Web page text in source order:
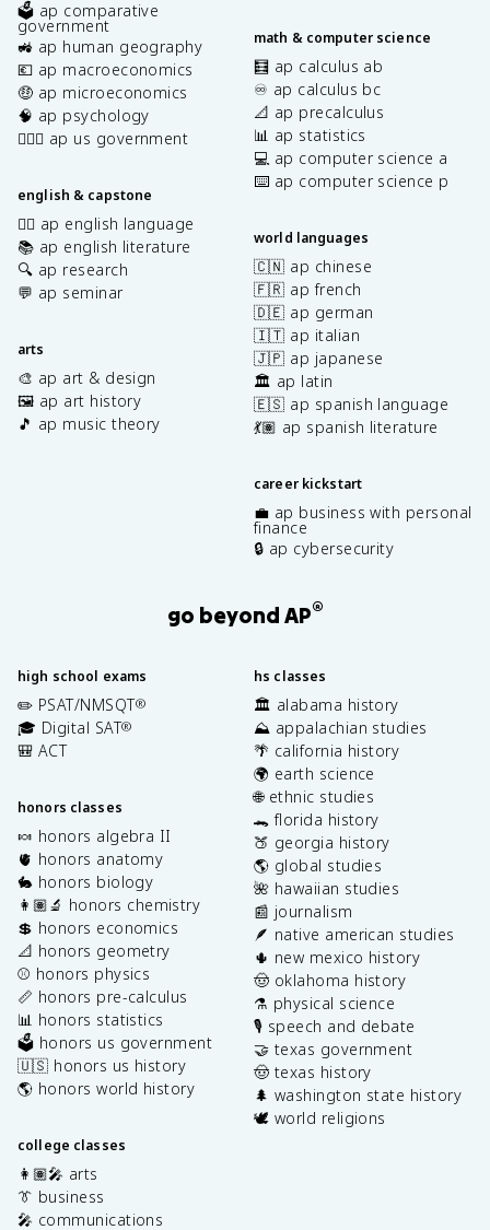
🗳️ ap comparative
government
🚜 ap human geography
💶 ap macroeconomics
🤑 ap microeconomics
🧠 ap psychology
👩🏾‍⚖️ ap us government
english & capstone
✍🏽 ap english language
📚 ap english literature
🔍 ap research
💬 ap seminar
arts
🎨 ap art & design
🖼️ ap art history
🎵 ap music theory
math & computer science
🧮 ap calculus ab
♾️ ap calculus bc
📐 ap precalculus
📊 ap statistics
💻 ap computer science a
⌨️ ap computer science p
world languages
🇨🇳 ap chinese
🇫🇷 ap french
🇩🇪 ap german
🇮🇹 ap italian
🇯🇵 ap japanese
🏛️ ap latin
🇪🇸 ap spanish language
💃🏽 ap spanish literature
career kickstart
💼 ap business with personal
finance
🔒 ap cybersecurity
go beyond AP®
high school exams
✏️ PSAT/NMSQT®
🎓 Digital SAT®
🎒 ACT
honors classes
🍬 honors algebra II
🫀 honors anatomy
🐇 honors biology
👩🏽‍🔬 honors chemistry
💲 honors economics
📐 honors geometry
⚾️ honors physics
📏 honors pre-calculus
📊 honors statistics
🗳️ honors us government
🇺🇸 honors us history
🌎 honors world history
college classes
👩🏽‍🎤 arts
👔 business
🎤 communications
hs classes
🏛️ alabama history
⛰️ appalachian studies
🌴 california history
🌍 earth science
🌐 ethnic studies
🐊 florida history
🍑 georgia history
🌎 global studies
🌺 hawaiian studies
📰 journalism
🪶 native american studies
🌵 new mexico history
🤠 oklahoma history
⚗️ physical science
🎙️ speech and debate
🤝 texas government
🤠 texas history
🌲 washington state history
🕊️ world religions